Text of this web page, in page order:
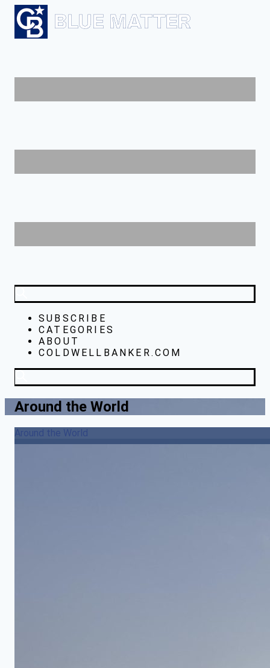
SUBSCRIBE
CATEGORIES
ABOUT
COLDWELLBANKER.COM
Around the World
Around the World